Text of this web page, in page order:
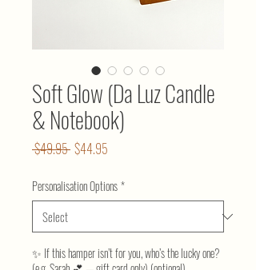
Soft Glow (Da Luz Candle
& Notebook)
$49.95 Regular
$44.95
Personalisation Options*
✨ If this hamper isn’t for you, who’s the lucky one?